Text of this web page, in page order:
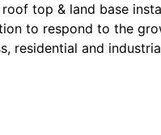
top & land base
to respond to the
residential and